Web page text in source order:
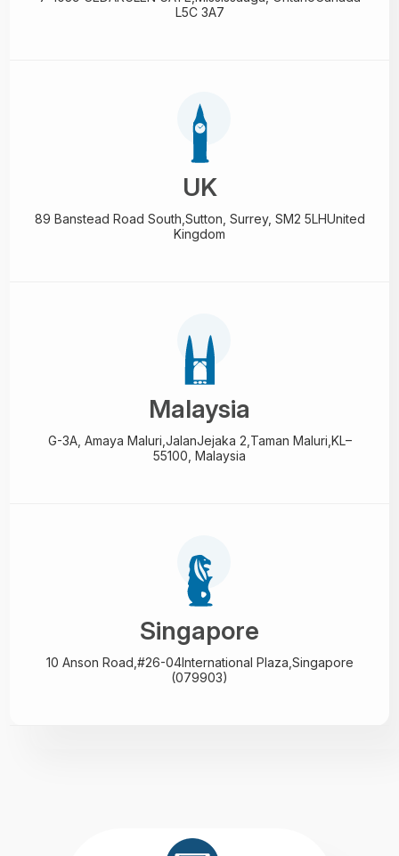
L5C 3A7
UK
89 Banstead Road South, Sutton, Surrey, SM2 5LHUnited
Kingdom
Malaysia
G-3A, Amaya Maluri,JalanJejaka 2,Taman Maluri, KL–
55100, Malaysia
Singapore
10 Anson Road,#26-04International Plaza, Singapore
(079903)